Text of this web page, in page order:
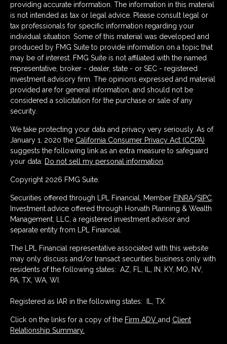
providing accurate information. The information in this material
is not intended as tax or legal advice. Please consult legal or
tax professionals for specific information regarding your
individual situation. Some of this material was developed and
produced by FMG Suite to provide information on a topic that
may be of interest. FMG Suite is not affiliated with the named
representative, broker - dealer, state - or SEC - registered
investment advisory firm. The opinions expressed and material
provided are for general information, and should not be
considered a solicitation for the purchase or sale of any
security.
We take protecting your data and privacy very seriously. As of
January 1, 2020 the California Consumer Privacy Act (CCPA)
suggests the following link as an extra measure to safeguard
your data: Do not sell my personal information.
Copyright 2026 FMG Suite.
Securities offered through LPL Financial, Member FINRA/SIPC.
Investment advice offered through Horvath Planning & Wealth
Management, LLC, a registered investment advisor and
separate entity from LPL Financial.
The LPL Financial representative associated with this website
may only discuss and/or transact securities business only with
residents of the following states: AZ, FL, IL, IN, KY, MO, NV,
PA, TX, WA, WI.
Registered as IAR in the following states: IL, TX
Click on the links for a copy of the Firm ADV and Client
Relationship Summary.